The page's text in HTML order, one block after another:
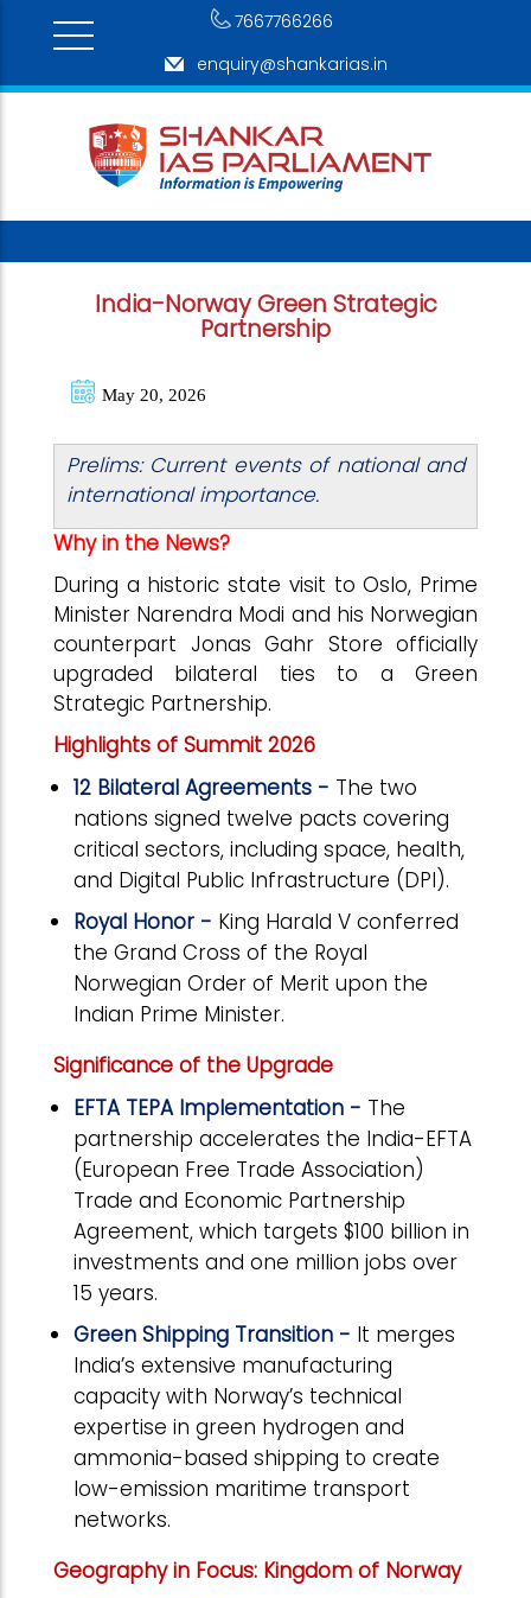
7667766266
enquiry@shankarias.in
India-Norway Green Strategic
Partnership
May 20, 2026
Prelims: Current events of national and
international importance.
Why in the News?
During a historic state visit to Oslo, Prime
Minister Narendra Modi and his Norwegian
counterpart Jonas Gahr Store officially
upgraded bilateral ties to a Green
Strategic Partnership.
Highlights of Summit 2026
12 Bilateral Agreements - The two
nations signed twelve pacts covering
critical sectors, including space, health,
and Digital Public Infrastructure (DPI).
Royal Honor - King Harald V conferred
the Grand Cross of the Royal
Norwegian Order of Merit upon the
Indian Prime Minister.
Significance of the Upgrade
EFTA TEPA Implementation - The
partnership accelerates the India-EFTA
(European Free Trade Association)
Trade and Economic Partnership
Agreement, which targets $100 billion in
investments and one million jobs over
15 years.
Green Shipping Transition - It merges
India’s extensive manufacturing
capacity with Norway’s technical
expertise in green hydrogen and
ammonia-based shipping to create
low-emission maritime transport
networks.
Geography in Focus: Kingdom of Norway